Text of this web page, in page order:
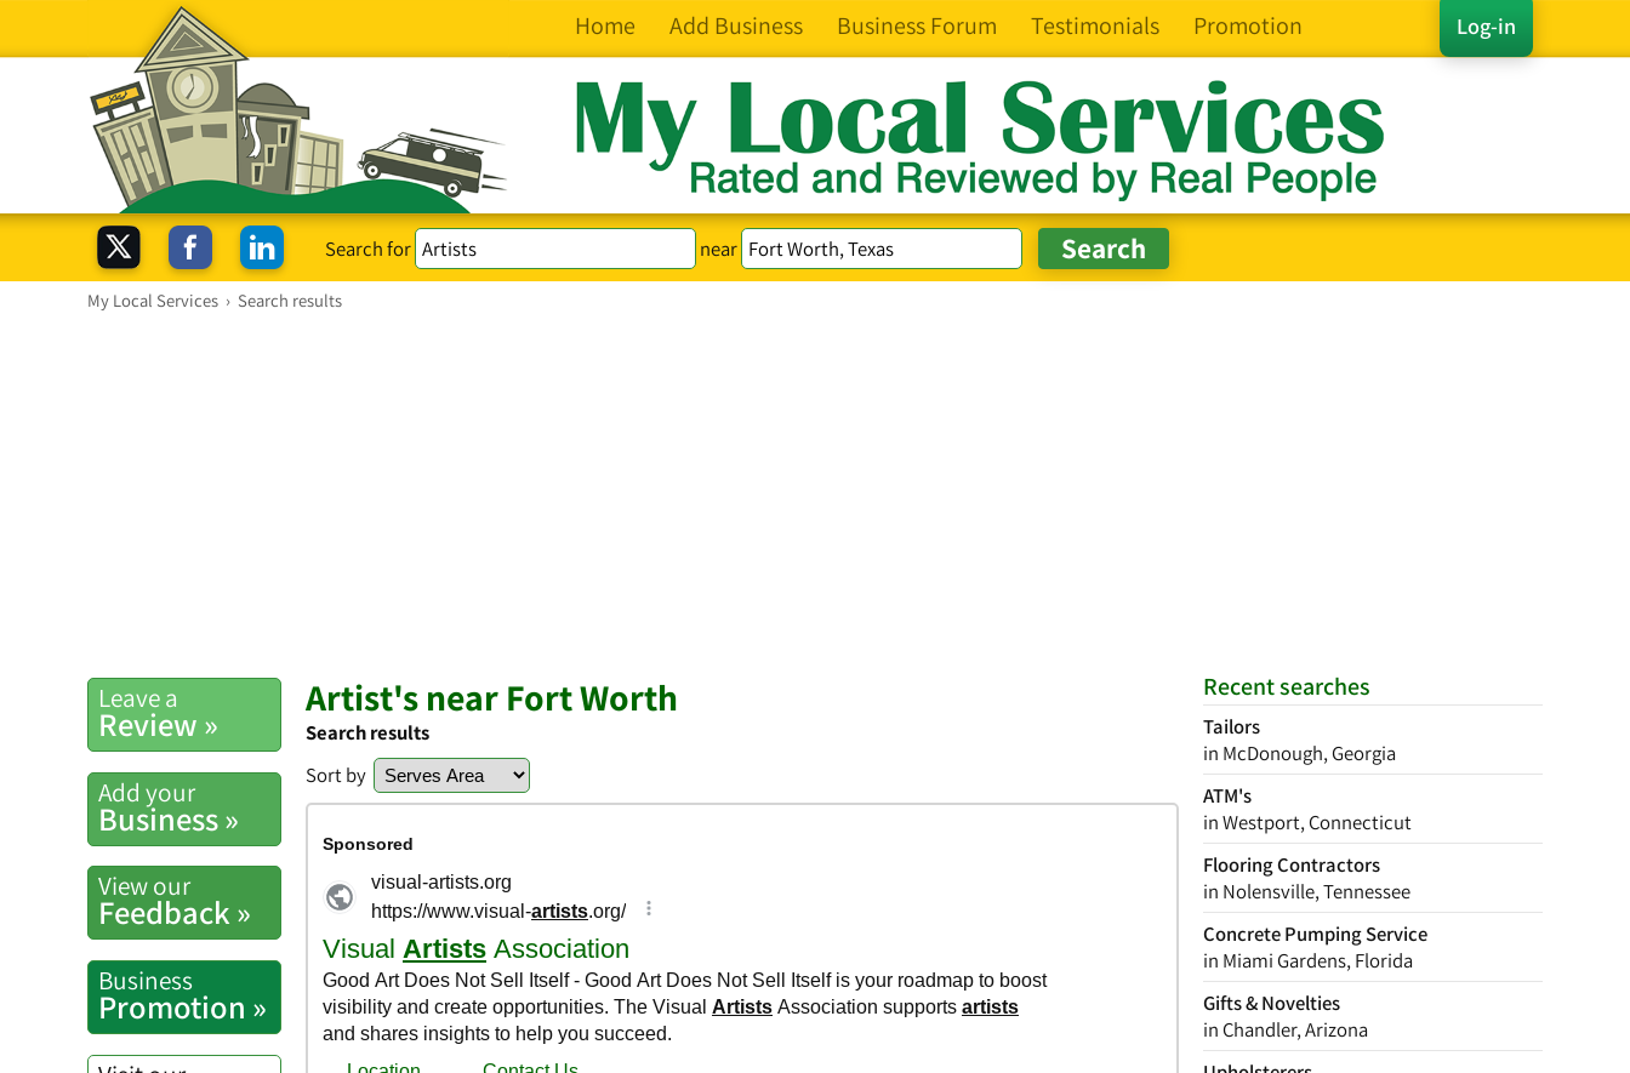
Log-in
Home Add Business Business Forum Testimonials Promotion
Search for near
My Local Services › Search results
Recent searches
Tailors
in McDonough, Georgia
ATM's
in Westport, Connecticut
Flooring Contractors
in Nolensville, Tennessee
Concrete Pumping Service
in Miami Gardens, Florida
Gifts & Novelties
in Chandler, Arizona
Leave a
Review »
Add your
Business »
View our
Feedback »
Business
Promotion »
Artist's near Fort Worth
Search results
Sort by